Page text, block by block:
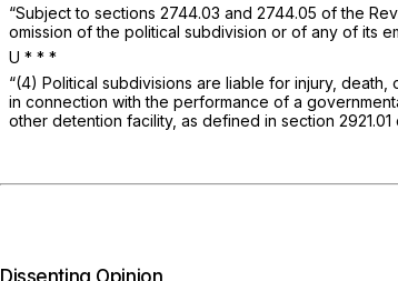
“Subject to sections 2744.03 and 2744.05 of the
omission of the political subdivision or of any of its
U * * *
“(4) Political subdivisions are liable for injury,
in connection with the performance of a
other detention facility, as defined in section 2921.01